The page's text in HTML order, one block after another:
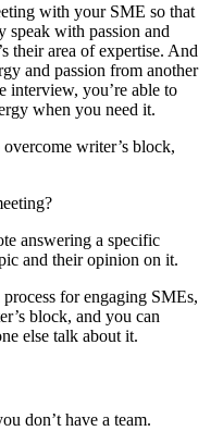
with your SME so that
speak with passion and
their area of expertise. And
and passion from another
interview, you’re able to
when you need it.
writer’s block,
answering a specific
and their opinion on it.
for engaging SMEs,
block, and you can
else talk about it.
don’t have a team.